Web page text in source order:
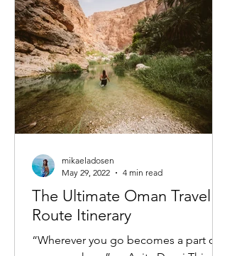
The Ultimate Oman Travel
Route Itinerary
“Wherever you go becomes a part of
mikaeladosen
May 29, 2022
4 min read